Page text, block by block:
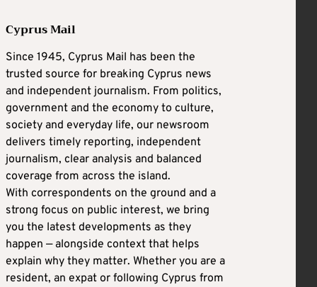
Cyprus Mail
Since 1945, Cyprus Mail has been the
trusted source for breaking Cyprus news
and independent journalism. From politics,
government and the economy to culture,
society and everyday life, our newsroom
delivers timely reporting, independent
journalism, clear analysis and balanced
coverage from across the island.
With correspondents on the ground and a
strong focus on public interest, we bring
you the latest developments as they
happen — alongside context that helps
explain why they matter. Whether you are a
resident, an expat or following Cyprus from